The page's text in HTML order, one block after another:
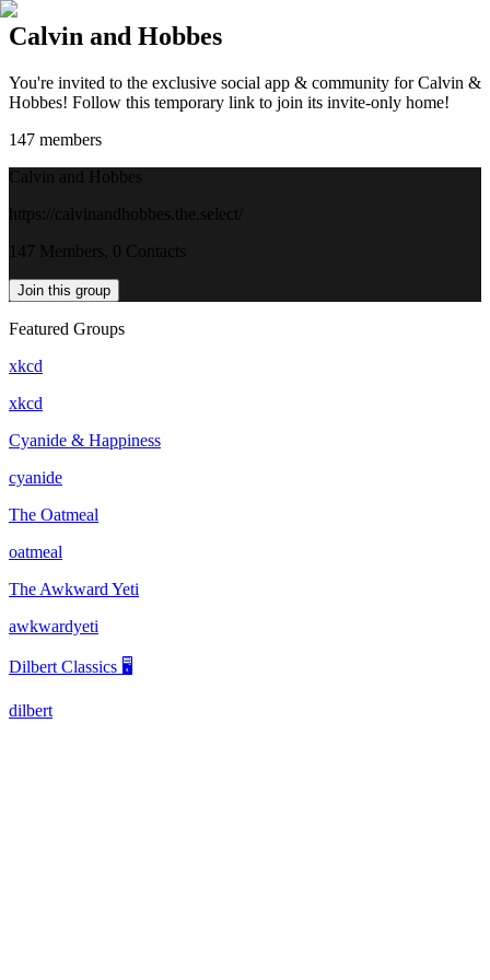
Calvin and Hobbes
You're invited to the exclusive social app & community for Calvin &
Hobbes! Follow this temporary link to join its invite-only home!
147 members
Calvin and Hobbes
https://calvinandhobbes.the.select/
147 Members, 0 Contacts
Join this group
Featured Groups
xkcd
xkcd
Cyanide & Happiness
cyanide
The Oatmeal
oatmeal
The Awkward Yeti
awkwardyeti
Dilbert Classics 🖥️
dilbert